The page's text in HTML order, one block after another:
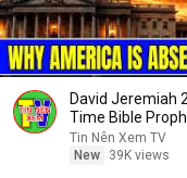
David Jeremiah
Time Bible
Tin Nên Xem TV
New
39K views